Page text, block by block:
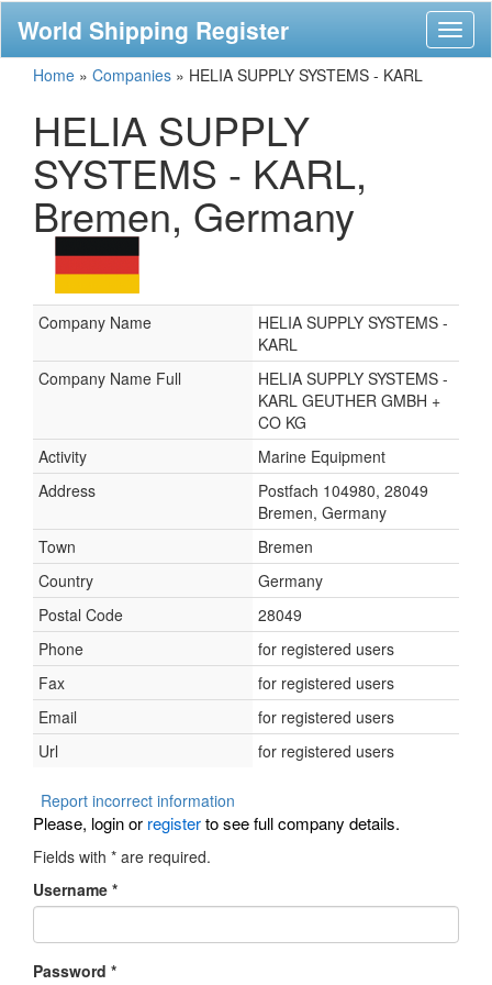
World Shipping Register
Home » Companies » HELIA SUPPLY SYSTEMS - KARL
HELIA SUPPLY
SYSTEMS - KARL,
Bremen, Germany
Company Name
HELIA SUPPLY SYSTEMS -
KARL
Company Name Full
HELIA SUPPLY SYSTEMS -
KARL GEUTHER GMBH +
CO KG
Activity
Marine Equipment
Address
Postfach 104980, 28049
Bremen, Germany
Town
Bremen
Country
Germany
Postal Code
28049
Phone
for registered users
Fax
for registered users
Email
for registered users
Url
for registered users
Report incorrect information
Please, login or registerto see full company details.
Fields with * are required.
Username *
Password *